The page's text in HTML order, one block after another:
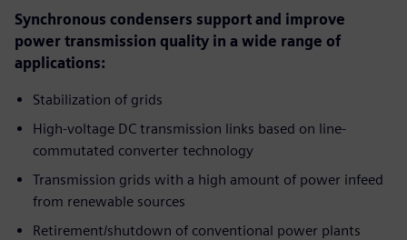
Synchronous condensers support and improve
power transmission quality in a wide range of
applications:
Stabilization of grids
High-voltage DC transmission links based on line-
commutated converter technology
Transmission grids with a high amount of power infeed
from renewable sources
Retirement/shutdown of conventional power plants